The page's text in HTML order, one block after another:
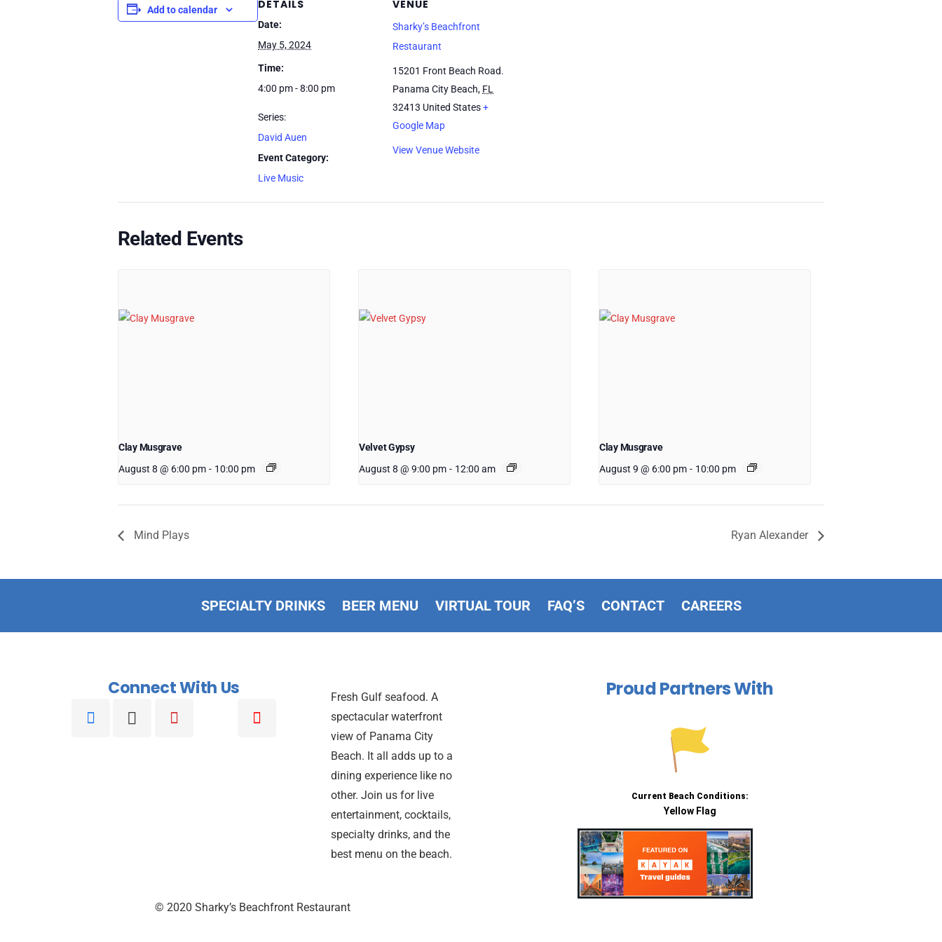
Add to calendar DETAILS
Date:
May 5, 2024
Time:
4:00 pm - 8:00 pm
Series:
David Auen
Event Category:
Live Music
VENUE
Sharky’s Beachfront
Restaurant
15201 Front Beach Road.
Panama City Beach, FL
32413 United States+
Google Map
View Venue Website
Related Events
Clay Musgrave
August 8 @ 6:00 pm - 10:00 pm
Velvet Gypsy
August 8 @ 9:00 pm - 12:00 am
Clay Musgrave
August 9 @ 6:00 pm - 10:00 pm
Mind Plays Ryan Alexander
SPECIALTY DRINKS BEER MENU VIRTUAL TOUR FAQ’S CONTACT CAREERS
Connect With Us
Fresh Gulf seafood. A
spectacular waterfront
view of Panama City
Beach. It all adds up to a
dining experience like no
other. Join us for live
entertainment, cocktails,
specialty drinks, and the
best menu on the beach.
© 2020 Sharky’s Beachfront Restaurant
Proud Partners With